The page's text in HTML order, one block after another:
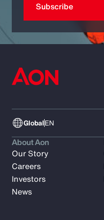
Subscribe
GlobalEN
About Aon
Our Story
Careers
Investors
News